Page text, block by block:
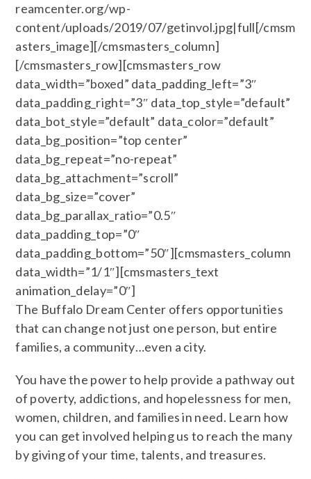
reamcenter.org/wp-
content/uploads/2019/07/getinvol.jpg|full[/cmsm
asters_image][/cmsmasters_column]
[/cmsmasters_row][cmsmasters_row
data_width=”boxed” data_padding_left=”3″
data_padding_right=”3″ data_top_style=”default”
data_bot_style=”default” data_color=”default”
data_bg_position=”top center”
data_bg_repeat=”no-repeat”
data_bg_attachment=”scroll”
data_bg_size=”cover”
data_bg_parallax_ratio=”0.5″
data_padding_top=”0″
data_padding_bottom=”50″][cmsmasters_column
data_width=”1/1″][cmsmasters_text
animation_delay=”0″]
The Buffalo Dream Center offers opportunities
that can change not just one person, but entire
families, a community…even a city.
You have the power to help provide a pathway out
of poverty, addictions, and hopelessness for men,
women, children, and families in need. Learn how
you can get involved helping us to reach the many
by giving of your time, talents, and treasures.